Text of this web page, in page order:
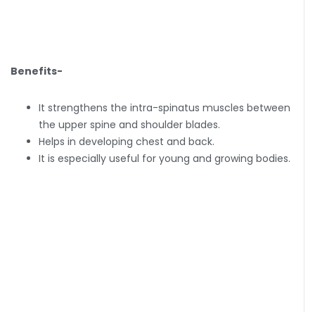
Benefits-
It strengthens the intra-spinatus muscles between
the upper spine and shoulder blades.
Helps in developing chest and back.
It is especially useful for young and growing bodies.